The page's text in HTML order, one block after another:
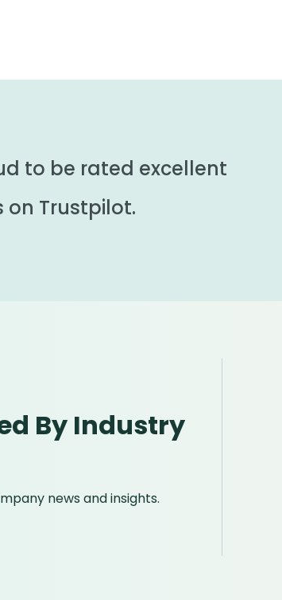
to be rated excellent
on Trustpilot.
By Industry
news and insights.